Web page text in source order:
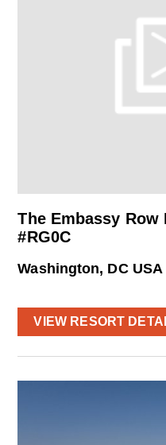
The Embassy
#RG0C
Washington, DC USA
VIEW RESORT